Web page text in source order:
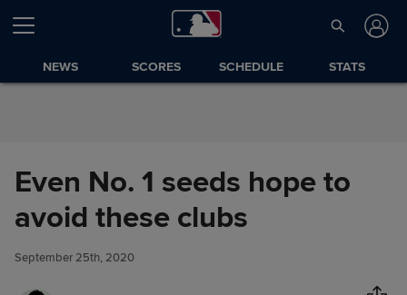
Skip to Content
NEWS SCORES SCHEDULE STATS
Even No. 1 seeds hope to
avoid these clubs
September 25th, 2020
Even No. 1 seeds hope to
avoid these clubs